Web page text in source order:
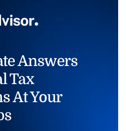
Answers
Tax
At Your